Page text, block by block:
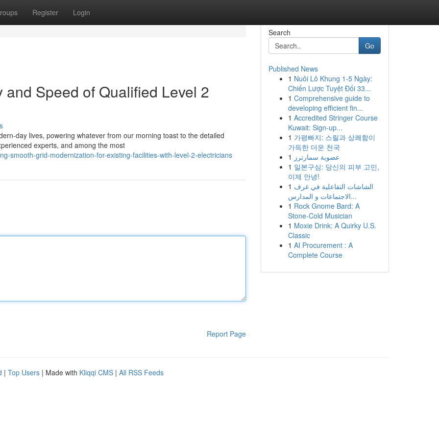
Register Login
Speed of Qualified Level 2
day lives, powering whatever from our morning toast to the detailed
experts, and among the most
smooth-grid-modernization-for-existing-facilities-with-level-2-electricians
Report Page
Search
Go
Published News
1 Nuôi Lô Khung 1-5 Ngày:
Chiến Lược Tuyệt Đối 33...
1 Comprehensive guide to
developing efficient fin...
1 Accredited Stringer Course
Kuwait: Sign-up...
1 가평빠지: 스릴과 상쾌함이
가득한 더운 천국
1 عضوية سمارترز
1 일본구심: 당신의 피부 고민,
이제 안녕!
1 الشاشات التفاعلية في غرف
الاجتماعات و المدارس...
1 Rock Gnome Bard: A
Stone-Cold Musician
1 Moxie Drink: A Quirky U.S.
Classic
1 AI Procurement : A
Complete Course
| Top Users | Made with Kliqqi CMS | All RSS Feeds